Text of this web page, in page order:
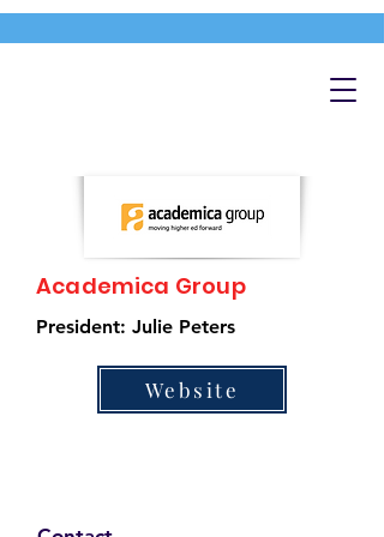
Academica Group
President: Julie Peters
Website